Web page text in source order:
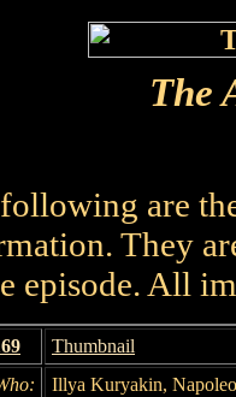
The
are
They
episode. All
Thumbnail
Illya Kuryakin,